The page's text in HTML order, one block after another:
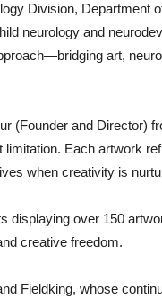
Division, Department
neurology and
art,
(Founder and Director)
Each artwork
when creativity is
displaying over 150
creative freedom.
Fieldking, whose